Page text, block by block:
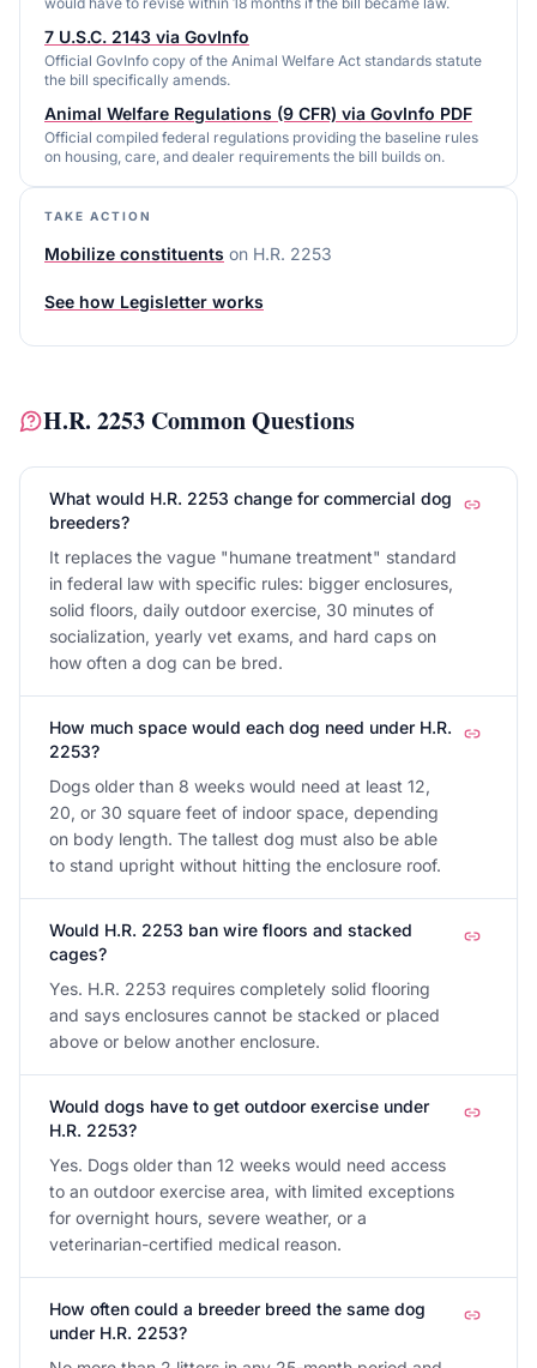
7 U.S.C. 2143 via GovInfo
Official GovInfo copy of the Animal Welfare Act standards statute
the bill specifically amends.
Animal Welfare Regulations (9 CFR) via GovInfo PDF
Official compiled federal regulations providing the baseline rules
on housing, care, and dealer requirements the bill builds on.
TAKE ACTION
Mobilize constituents on H.R. 2253
See how Legisletter works
H.R. 2253 Common Questions
What would H.R. 2253 change for commercial dog
breeders?
It replaces the vague "humane treatment" standard
in federal law with specific rules: bigger enclosures,
solid floors, daily outdoor exercise, 30 minutes of
socialization, yearly vet exams, and hard caps on
how often a dog can be bred.
How much space would each dog need under H.R.
2253?
Dogs older than 8 weeks would need at least 12,
20, or 30 square feet of indoor space, depending
on body length. The tallest dog must also be able
to stand upright without hitting the enclosure roof.
Would H.R. 2253 ban wire floors and stacked
cages?
Yes. H.R. 2253 requires completely solid flooring
and says enclosures cannot be stacked or placed
above or below another enclosure.
Would dogs have to get outdoor exercise under
H.R. 2253?
Yes. Dogs older than 12 weeks would need access
to an outdoor exercise area, with limited exceptions
for overnight hours, severe weather, or a
veterinarian-certified medical reason.
How often could a breeder breed the same dog
under H.R. 2253?